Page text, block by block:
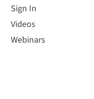
Sign In
Videos
Webinars